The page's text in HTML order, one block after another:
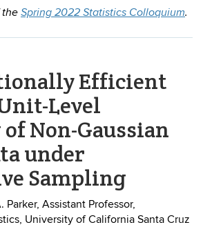
the Spring 2022 Statistics Colloquium.
Efficient
Level
Non-Gaussian
under
Sampling
Parker, Assistant Professor,
University of California Santa Cruz